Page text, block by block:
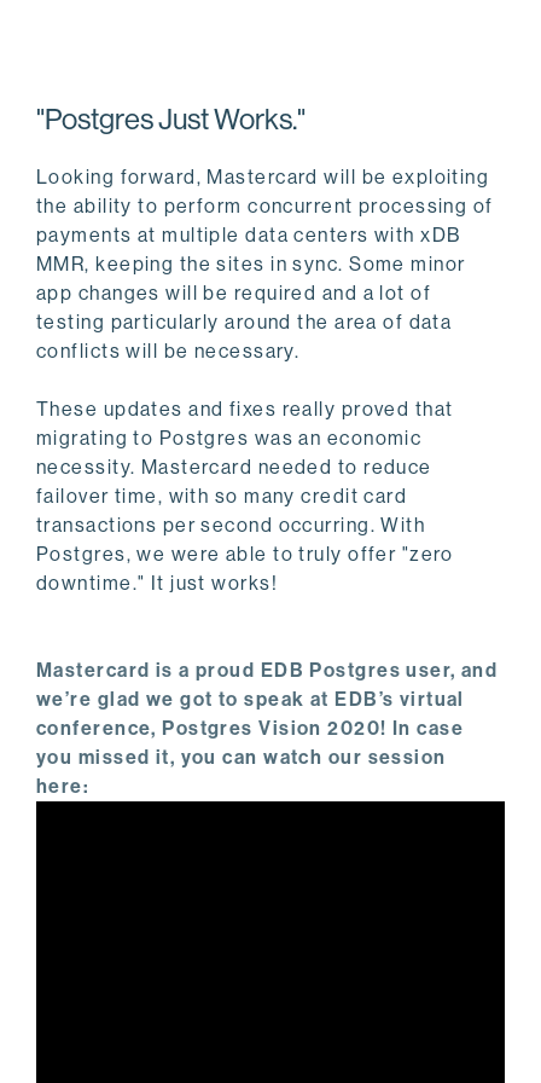
"Postgres Just Works."
Looking forward, Mastercard will be exploiting
the ability to perform concurrent processing of
payments at multiple data centers with xDB
MMR, keeping the sites in sync. Some minor
app changes will be required and a lot of
testing particularly around the area of data
conflicts will be necessary.
These updates and fixes really proved that
migrating to Postgres was an economic
necessity. Mastercard needed to reduce
failover time, with so many credit card
transactions per second occurring. With
Postgres, we were able to truly offer "zero
downtime." It just works!
Mastercard is a proud EDB Postgres user, and
we’re glad we got to speak at EDB’s virtual
conference, Postgres Vision 2020! In case
you missed it, you can watch our session
here: